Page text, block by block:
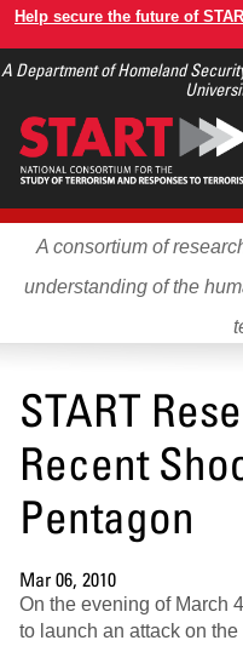
Skip
main
Help secure the future of
A Department of Homeland
A consortium of
understanding of the
START
Recent
Pentagon
Mar 06, 2010
On the evening of March
to launch an attack on